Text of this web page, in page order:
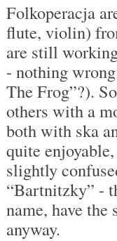
Folkoperacja
flute, violin)
are still
- nothing
The Frog”?).
others with a
both with ska
quite
slightly
“Bartnitzky” -
name, have
anyway.